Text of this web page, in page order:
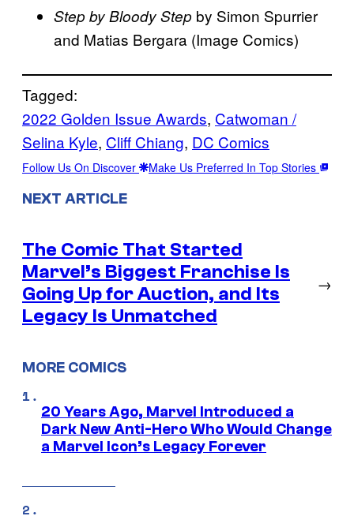
Step by Bloody Step by Simon Spurrier
and Matias Bergara (Image Comics)
Tagged:
2022 Golden Issue Awards, Catwoman /
Selina Kyle, Cliff Chiang, DC Comics
Follow Us On Discover Make Us Preferred In Top Stories
NEXT ARTICLE
The Comic That Started
Marvel’s Biggest Franchise Is
Going Up for Auction, and Its
Legacy Is Unmatched
→
MORE COMICS
20 Years Ago, Marvel Introduced a
Dark New Anti-Hero Who Would Change
a Marvel Icon’s Legacy Forever